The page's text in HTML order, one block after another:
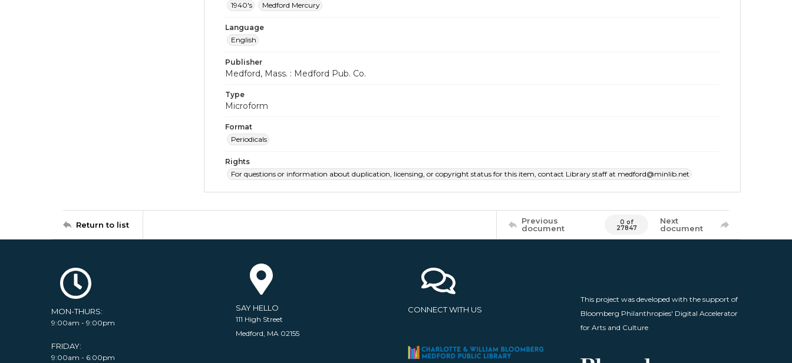
1940's
Medford Mercury
Language
English
Publisher
Medford, Mass. : Medford Pub. Co.
Type
Microform
Format
Periodicals
Rights
For questions or information about duplication, licensing, or copyright status for this item, contact Library staff at medford@minlib.net
Return to list
Previous
document
0 of
27847
Next
document
MON-THURS:
9:00am - 9:00pm
FRIDAY:
9:00am - 6:00pm
SAY HELLO
111 High Street
Medford, MA 02155
CONNECT WITH US
This project was developed with the support of
Bloomberg Philanthropies' Digital Accelerator
for Arts and Culture